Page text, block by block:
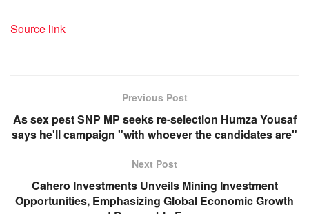
Source link
Previous Post
As sex pest SNP MP seeks re-selection Humza Yousaf
says he'll campaign "with whoever the candidates are"
Next Post
Cahero Investments Unveils Mining Investment
Opportunities, Emphasizing Global Economic Growth